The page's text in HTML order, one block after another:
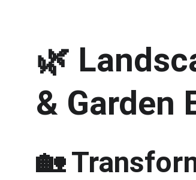
🌿
& Garden
🏡